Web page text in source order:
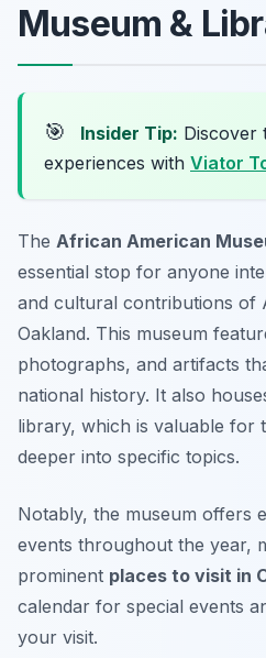
Museum &
🎯 Insider Tip: Discover
experiences with Viator
The African American
essential stop for anyone
and cultural contributions of
Oakland. This museum
photographs, and artifacts
national history. It also
library, which is valuable for
deeper into specific topics.
Notably, the museum offers
events throughout the year,
prominent places to visit in
calendar for special events
your visit.